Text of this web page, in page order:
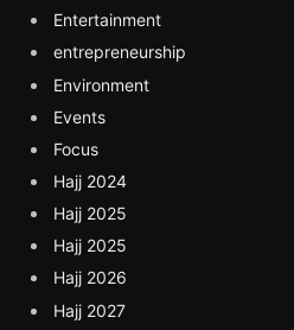
Entertainment
entrepreneurship
Environment
Events
Focus
Hajj 2024
Hajj 2025
Hajj 2025
Hajj 2026
Hajj 2027